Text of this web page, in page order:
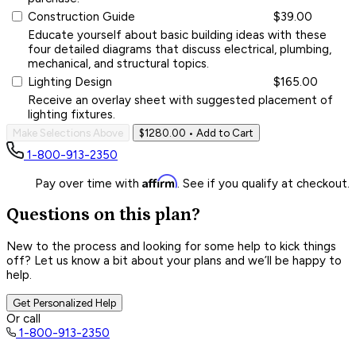
Construction Guide
$39.00
Educate yourself about basic building ideas with these
four detailed diagrams that discuss electrical, plumbing,
mechanical, and structural topics.
Lighting Design
$165.00
Receive an overlay sheet with suggested placement of
lighting fixtures.
Make Selections Above $1280.00 • Add to Cart
1-800-913-2350
Pay over time with Affirm. See if you qualify at checkout.
Questions on this plan?
New to the process and looking for some help to kick things
off? Let us know a bit about your plans and we’ll be happy to
help.
Get Personalized Help
Or call
1-800-913-2350